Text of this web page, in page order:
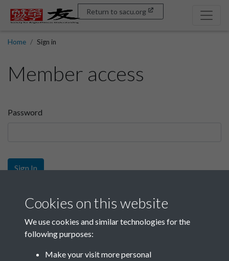
Return to sacu.org
Home Sign in
Member access
Password
Sign In
Sign up
Get free access as a SACU member.
Join SACU
Cookies on this website
We use cookies and similar technologies for the
following purposes:
Make your visit more personal